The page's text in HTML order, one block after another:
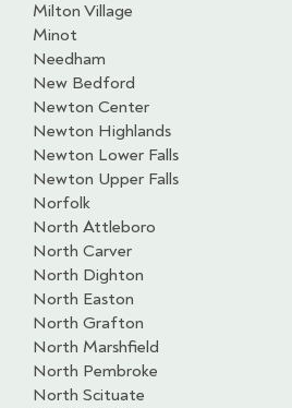
Milton Village
Minot
Needham
New Bedford
Newton Center
Newton Highlands
Newton Lower Falls
Newton Upper Falls
Norfolk
North Attleboro
North Carver
North Dighton
North Easton
North Grafton
North Marshfield
North Pembroke
North Scituate